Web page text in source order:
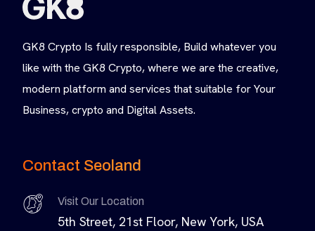
GK8 Crypto Is fully responsible, Build whatever you
like with the GK8 Crypto, where we are the creative,
modern platform and services that suitable for Your
Business, crypto and Digital Assets.
Contact Seoland
Visit Our Location
5th Street, 21st Floor, New York, USA